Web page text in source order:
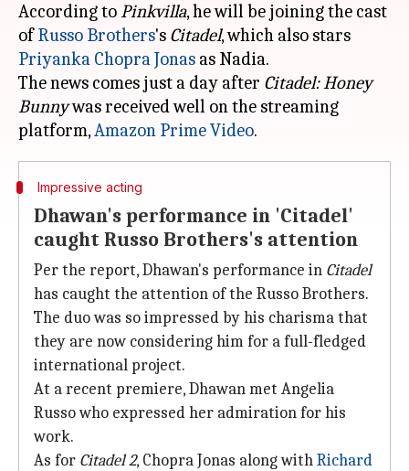
According toPinkvilla, he will be joining the cast
ofRusso Brothers's Citadel, which also stars
Priyanka Chopra Jonas as Nadia.
The news comes just a day after Citadel: Honey
Bunnywas received well on the streaming
platform,Amazon Prime Video
Impressive acting
Dhawan's performance in 'Citadel'
caught Russo Brothers's attention
Per the report, Dhawan's performance in Citadel
has caught the attention of the Russo Brothers.
The duo was so impressed by his charisma that
they are now considering him for a full-fledged
international project.
At a recent premiere, Dhawan met Angelia
Russo who expressed her admiration for his
work.
As for Citadel 2, Chopra Jonas along withRichard